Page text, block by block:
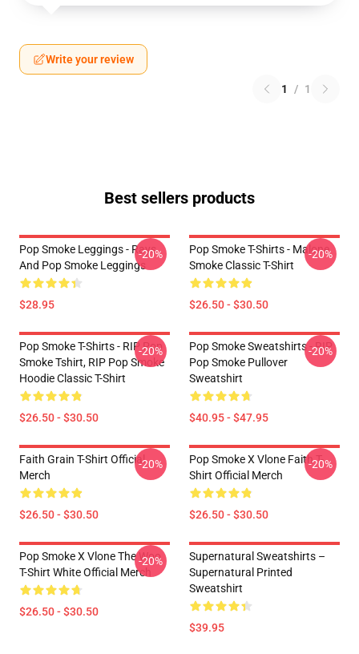
Write your review
1 / 1
Best sellers products
Pop Smoke Leggings - Rays
And Pop Smoke Leggings
$28.95
-20%
Pop Smoke T-Shirts - Malone
Smoke Classic T-Shirt
$26.50 - $30.50
-20%
Pop Smoke T-Shirts - RIP Pop
Smoke Tshirt, RIP Pop Smoke
Hoodie Classic T-Shirt
$26.50 - $30.50
-20%
Pop Smoke Sweatshirts - RIP
Pop Smoke Pullover
Sweatshirt
$40.95 - $47.95
-20%
Faith Grain T-Shirt Official
Merch
$26.50 - $30.50
-20%
Pop Smoke X Vlone Faith T-
Shirt Official Merch
$26.50 - $30.50
-20%
Pop Smoke X Vlone The Woo
T-Shirt White Official Merch
$26.50 - $30.50
-20%
Supernatural Sweatshirts –
Supernatural Printed
Sweatshirt
$39.95